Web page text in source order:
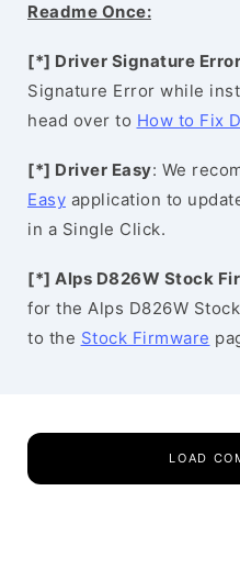
Readme Once:
[*] Driver Signature Error
Signature Error while
head over to How to Fix
[*] Driver Easy: We
Easy application to
in a Single Click.
[*] Alps D826W Stock
for the Alps D826W
to the Stock Firmware
LOAD